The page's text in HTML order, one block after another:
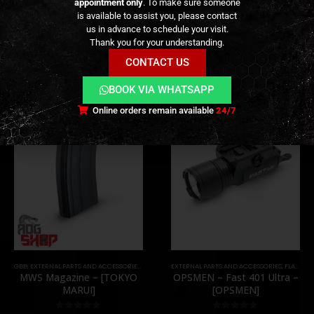
RELATED PRODUCTS
PARTS
GBB, EXTERNAL PARTS AND ACCESSORIES MAGAZINES,PARTS
MWS Magazine – [TOKYO
MARUI]
EXTERNAL PARTS AND ACCESSORIES, FLASHLIGHTS
OPSMEN – Fast 401 Ultra –
[OPSMEN]
appointment only. To make sure someone
is available to assist you, please contact
us in advance to schedule your visit.
Thank you for your understanding.
CONTACT US
BOOK VIA WHATSAPP
Online orders remain available24/7